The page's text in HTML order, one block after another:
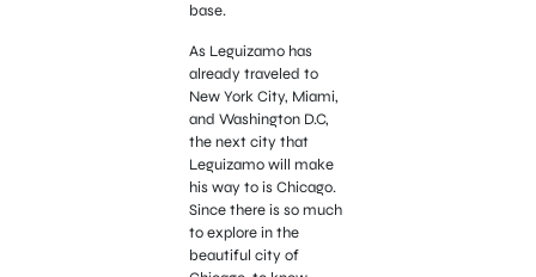
base.
As Leguizamo has
already traveled to
New York City, Miami,
and Washington D.C,
the next city that
Leguizamo will make
his way to is Chicago.
Since there is so much
to explore in the
beautiful city of